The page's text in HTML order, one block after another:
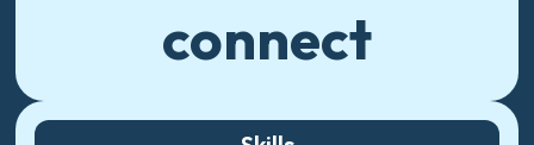
connect